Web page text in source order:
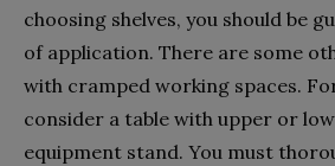
choosing shelves, you should be
of application. There are some
with cramped working spaces.
consider a table with upper or
equipment stand. You must